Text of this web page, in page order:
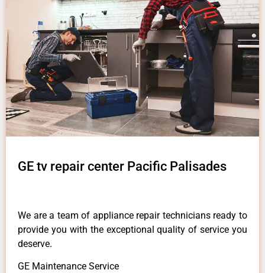
GE tv repair center Pacific Palisades
We are a team of appliance repair technicians ready to
provide you with the exceptional quality of service you
deserve.
GE Maintenance Service